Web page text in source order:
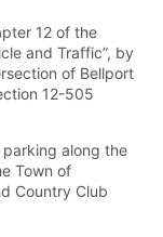
12 of the
and Traffic”, by
of Bellport
12-505
along the
Town of
Country Club